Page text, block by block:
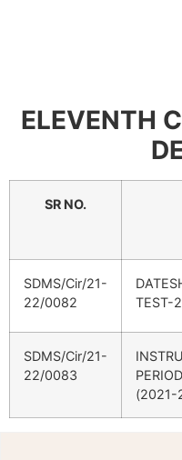
ELEVENTH
SR NO.
SDMS/Cir/21-
22/0082
TEST-
SDMS/Cir/21-
22/0083
(2021-